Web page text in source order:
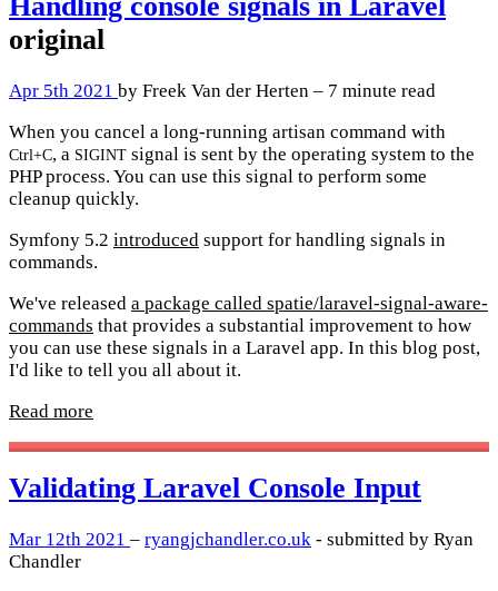
original
Apr 5th 2021 by Freek Van der Herten – 7 minute read
When you cancel a long-running artisan command with
Ctrl+C, a SIGINT signal is sent by the operating system to the
PHP process. You can use this signal to perform some
cleanup quickly.
Symfony 5.2 introduced support for handling signals in
commands.
We've released a package called spatie/laravel-signal-aware-
commands that provides a substantial improvement to how
you can use these signals in a Laravel app. In this blog post,
I'd like to tell you all about it.
Read more
Validating Laravel Console Input
Mar 12th 2021 – ryangjchandler.co.uk - submitted by Ryan
Chandler